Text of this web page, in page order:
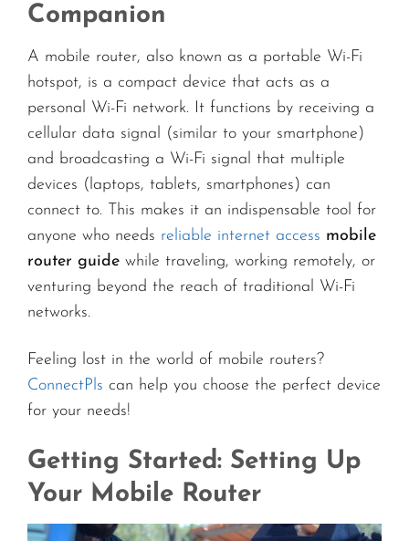
Companion
A mobile router, also known as a portable Wi-Fi
hotspot, is a compact device that acts as a
personal Wi-Fi network. It functions by receiving a
cellular data signal (similar to your smartphone)
and broadcasting a Wi-Fi signal that multiple
devices (laptops, tablets, smartphones) can
connect to. This makes it an indispensable tool for
anyone who needs reliable internet access mobile
router guide while traveling, working remotely, or
venturing beyond the reach of traditional Wi-Fi
networks.
Feeling lost in the world of mobile routers?
ConnectPls can help you choose the perfect device
for your needs!
Getting Started: Setting Up
Your Mobile Router